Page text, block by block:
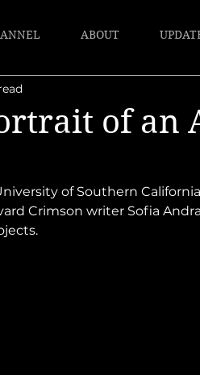
ABOUT
of an
of Southern
Crimson writer Sofia